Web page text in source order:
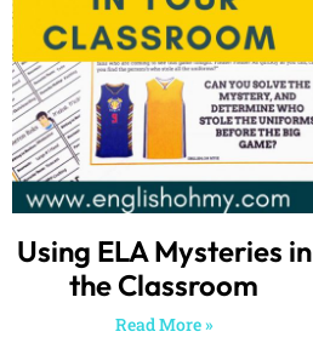
Using ELA Mysteries in
the Classroom
Read More »